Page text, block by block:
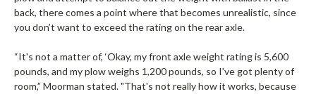
back, there comes a point where that becomes unrealistic, since
you don’t want to exceed the rating on the rear axle.
“It's not a matter of, ‘Okay, my front axle weight rating is 5,600
pounds, and my plow weighs 1,200 pounds, so I’ve got plenty of
room,” Moorman stated. "That's not really how it works, because